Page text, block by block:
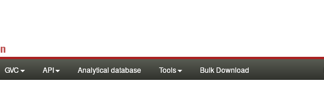
GVC API Analytical database Tools Bulk Download